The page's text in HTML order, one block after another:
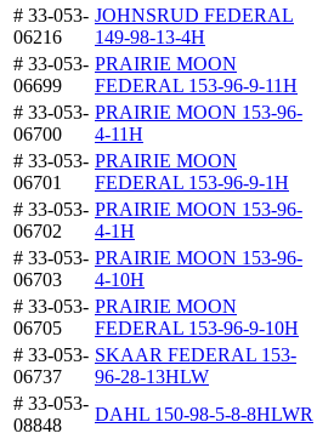
# 33-053-
06216
JOHNSRUD FEDERAL
149-98-13-4H
# 33-053-
06699
PRAIRIE MOON
FEDERAL 153-96-9-11H
# 33-053-
06700
PRAIRIE MOON 153-96-
4-11H
# 33-053-
06701
PRAIRIE MOON
FEDERAL 153-96-9-1H
# 33-053-
06702
PRAIRIE MOON 153-96-
4-1H
# 33-053-
06703
PRAIRIE MOON 153-96-
4-10H
# 33-053-
06705
PRAIRIE MOON
FEDERAL 153-96-9-10H
# 33-053-
06737
SKAAR FEDERAL 153-
96-28-13HLW
# 33-053-
08848
DAHL 150-98-5-8-8HLWR